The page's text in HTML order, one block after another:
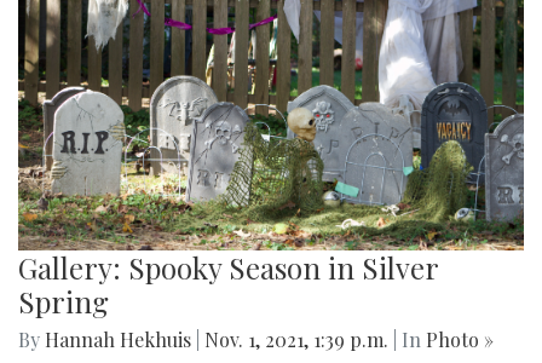
Gallery: Spooky Season in Silver
Spring
By Hannah Hekhuis Nov. 1, 2021, 1:39 p.m. | In Photo »